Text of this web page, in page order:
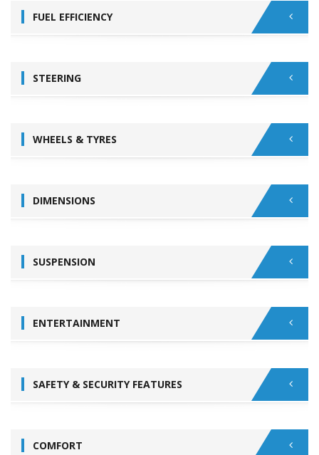
FUEL EFFICIENCY
STEERING
WHEELS & TYRES
DIMENSIONS
SUSPENSION
ENTERTAINMENT
SAFETY & SECURITY FEATURES
COMFORT